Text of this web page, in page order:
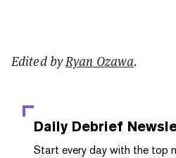
Edited byRyan Ozawa.
Daily Debrief
Start every day with the top